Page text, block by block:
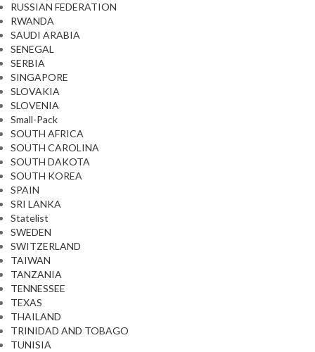
RUSSIAN FEDERATION
RWANDA
SAUDI ARABIA
SENEGAL
SERBIA
SINGAPORE
SLOVAKIA
SLOVENIA
Small-Pack
SOUTH AFRICA
SOUTH CAROLINA
SOUTH DAKOTA
SOUTH KOREA
SPAIN
SRI LANKA
Statelist
SWEDEN
SWITZERLAND
TAIWAN
TANZANIA
TENNESSEE
TEXAS
THAILAND
TRINIDAD AND TOBAGO
TUNISIA